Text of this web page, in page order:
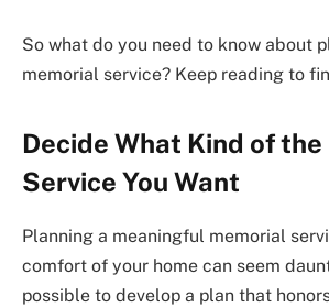
So what do you need to know about
memorial service? Keep reading to
Decide What Kind of
Service You Want
Planning a meaningful memorial
comfort of your home can seem
possible to develop a plan that